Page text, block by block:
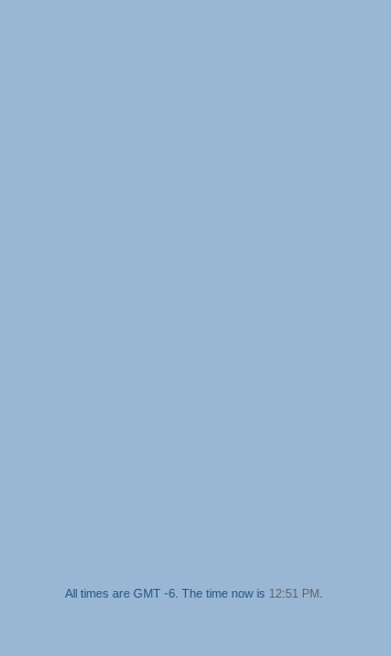
All times are GMT -6. The time now is 12:51 PM